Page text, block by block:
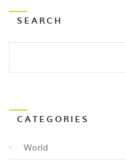
SEARCH
CATEGORIES
World